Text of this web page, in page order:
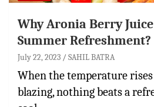
Why Aronia Berry
Summer Refreshment?
July 22, 2023 SAHIL BATRA
When the temperature
blazing, nothing beats a